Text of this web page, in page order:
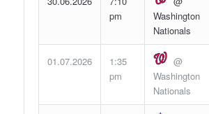
pm
Washington
Nationals
01.07.2026
1:35
pm
@
Washington
Nationals